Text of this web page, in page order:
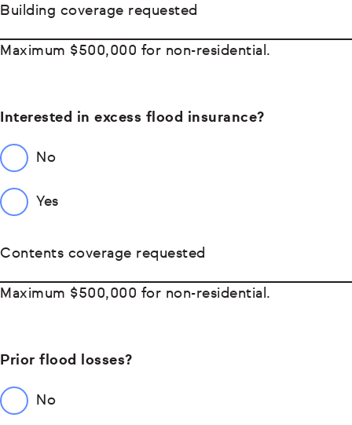
Building coverage requested
Maximum $500,000 for non-residential.
Interested in excess flood insurance?
No
Yes
Contents coverage requested
Maximum $500,000 for non-residential.
Prior flood losses?
No